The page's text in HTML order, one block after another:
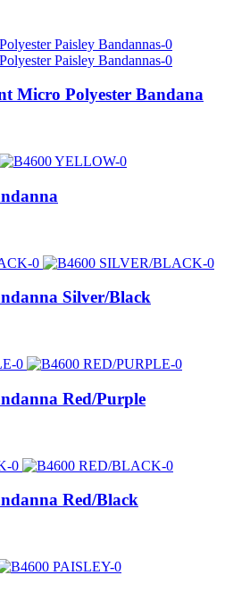
Micro Polyester Bandana
Silver/Black
Red/Purple
Red/Black